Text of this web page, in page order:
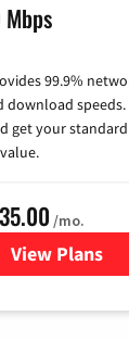
99.9%
download speeds.
get your
/mo.
View Plans
for